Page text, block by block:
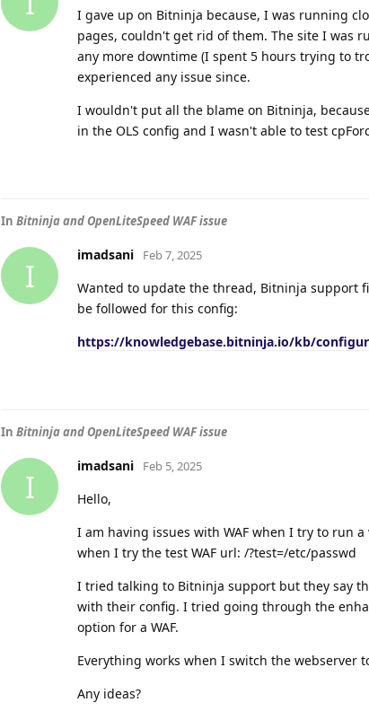
I gave up on Bitninja because, I was running
pages, couldn't get rid of them. The site I was
any more downtime (I spent 5 hours trying to
experienced any issue since.
I wouldn't put all the blame on Bitninja,
in the OLS config and I wasn't able to test
In Bitninja and OpenLiteSpeed WAF issue
I
imadsani Feb 7, 2025
Wanted to update the thread, Bitninja support
be followed for this config:
https://knowledgebase.bitninja.io/kb/
In Bitninja and OpenLiteSpeed WAF issue
I
imadsani Feb 5, 2025
Hello,
I am having issues with WAF when I try to run
when I try the test WAF url: /?test=/etc/passwd
I tried talking to Bitninja support but they say
with their config. I tried going through the
option for a WAF.
Everything works when I switch the webserver
Any ideas?